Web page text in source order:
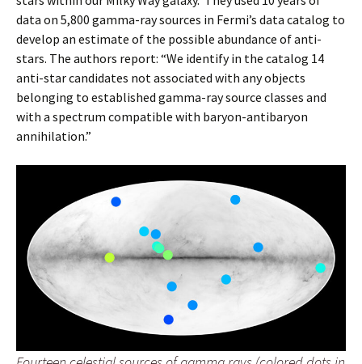
data on 5,800 gamma-ray sources in Fermi’s data catalog to
develop an estimate of the possible abundance of anti-
stars. The authors report: “We identify in the catalog 14
anti-star candidates not associated with any objects
belonging to established gamma-ray source classes and
with a spectrum compatible with baryon-antibaryon
annihilation.”